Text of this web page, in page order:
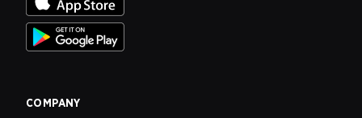
COMPANY